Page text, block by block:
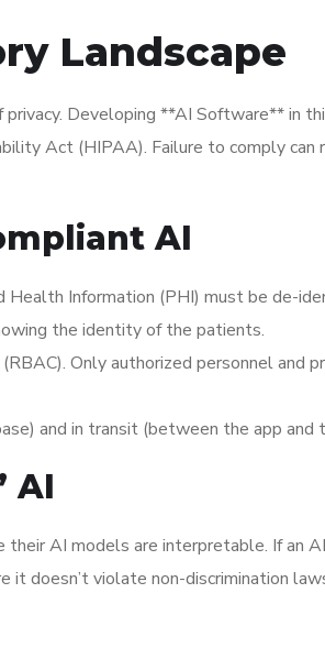
Landscape
Developing **AI Software** in
Act (HIPAA). Failure to comply can
AI
Information (PHI) must be de-
the identity of the patients.
Only authorized personnel and
and in transit (between the app and
AI
AI models are interpretable. If an
doesn’t violate non-discrimination